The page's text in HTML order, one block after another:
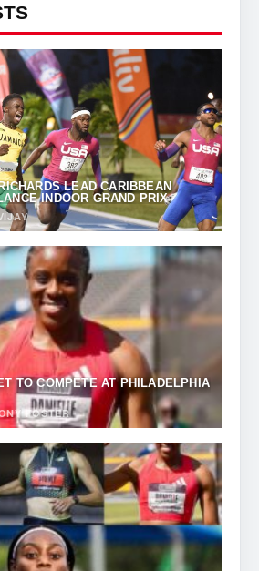
LEAD CARIBBEAN
INDOOR GRAND PRIX
TO COMPETE AT PHILADELPHIA
FOSTER